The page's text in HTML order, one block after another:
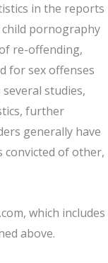
in the reports
pornography
re-offending,
for sex offenses
studies,
further
generally have
convicted of other,
which includes
above.